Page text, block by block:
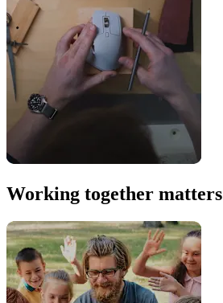
Working together matters